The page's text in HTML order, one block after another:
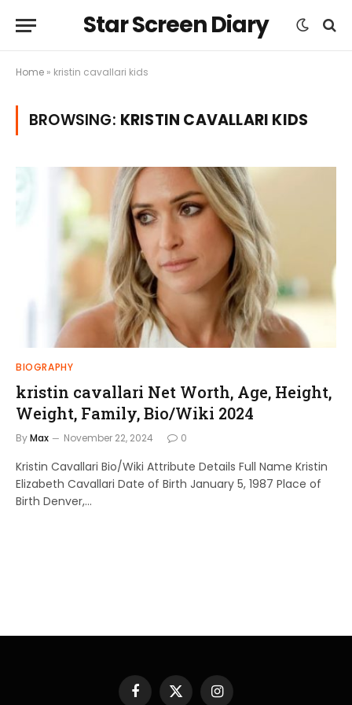
Star Screen Diary
Home » kristin cavallari kids
BROWSING: KRISTIN CAVALLARI KIDS
BIOGRAPHY
kristin cavallari Net Worth, Age, Height,
Weight, Family, Bio/Wiki 2024
ByMax November 22, 2024 0
Kristin Cavallari Bio/Wiki Attribute Details Full Name Kristin
Elizabeth Cavallari Date of Birth January 5, 1987 Place of
Birth Denver,…
Facebook
X Instagram